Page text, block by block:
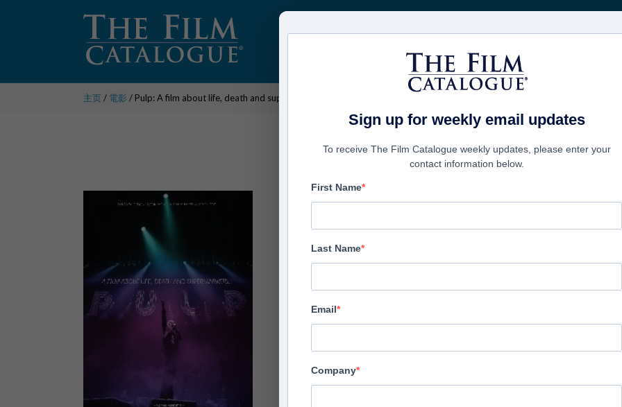
電影
主页/ 電影 / Pulp: A film about life, death and supermarkets
Pulp: A film about life,
supermarkets
公司
演职员表
Sign up for weekly email updates
To receive The Film Catalogue weekly updates, please enter your
contact information below.
First Name
Last Name
Email
Company